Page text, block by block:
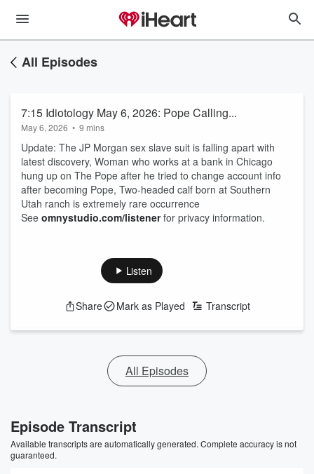
All Episodes
7:15 Idiotology May 6, 2026: Pope Calling...
May 6, 2026 • 9 mins
Update: The JP Morgan sex slave suit is falling apart with
latest discovery, Woman who works at a bank in Chicago
hung up on The Pope after he tried to change account info
after becoming Pope, Two-headed calf born at Southern
Utah ranch is extremely rare occurrence
See omnystudio.com/listenerfor privacy information.
Listen
Share Mark as Played Transcript
All Episodes
Episode Transcript
Available transcripts are automatically generated. Complete accuracy is not
guaranteed.